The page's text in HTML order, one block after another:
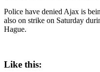
Police have denied Ajax is
also on strike on Saturday
Hague.
Like this: